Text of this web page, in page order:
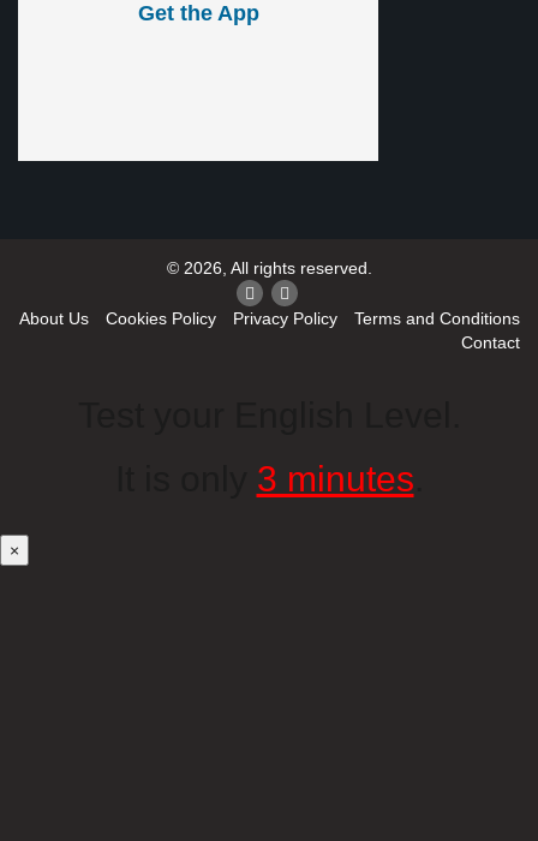
Get the App
© 2026, All rights reserved.
About Us Cookies Policy Privacy Policy
Terms and Conditions
Contact
3 minutes
×